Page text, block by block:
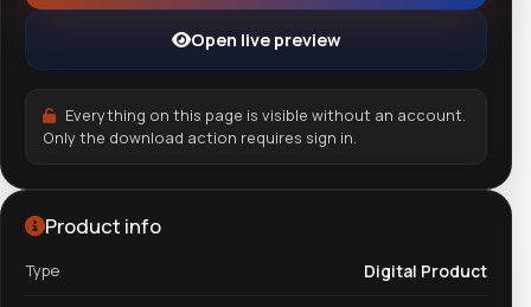
Open live preview
Everything on this page is visible without an account.
Only the download action requires sign in.
Product info
Type Digital Product